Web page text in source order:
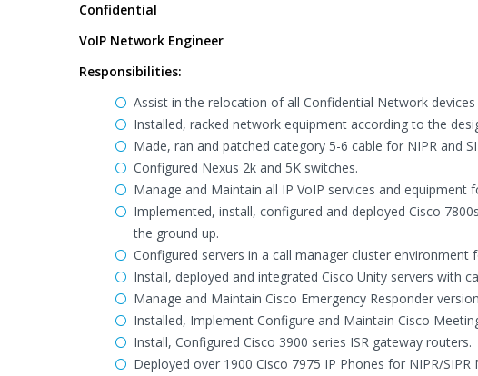
Confidential
VoIP Network Engineer
Responsibilities:
Assist in the relocation of all Confidential Network
Installed, racked network equipment according to the
Made, ran and patched category 5-6 cable for NIPR and
Configured Nexus 2k and 5K switches.
Manage and Maintain all IP VoIP services and equipment
Implemented, install, configured and deployed Cisco
the ground up.
Configured servers in a call manager cluster environment
Install, deployed and integrated Cisco Unity servers with
Manage and Maintain Cisco Emergency Responder
Installed, Implement Configure and Maintain Cisco
Install, Configured Cisco 3900 series ISR gateway routers.
Deployed over 1900 Cisco 7975 IP Phones for NIPR/